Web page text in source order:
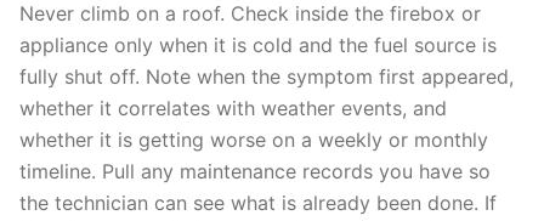
Never climb on a roof. Check inside the firebox or
appliance only when it is cold and the fuel source is
fully shut off. Note when the symptom first appeared,
whether it correlates with weather events, and
whether it is getting worse on a weekly or monthly
timeline. Pull any maintenance records you have so
the technician can see what is already been done. If